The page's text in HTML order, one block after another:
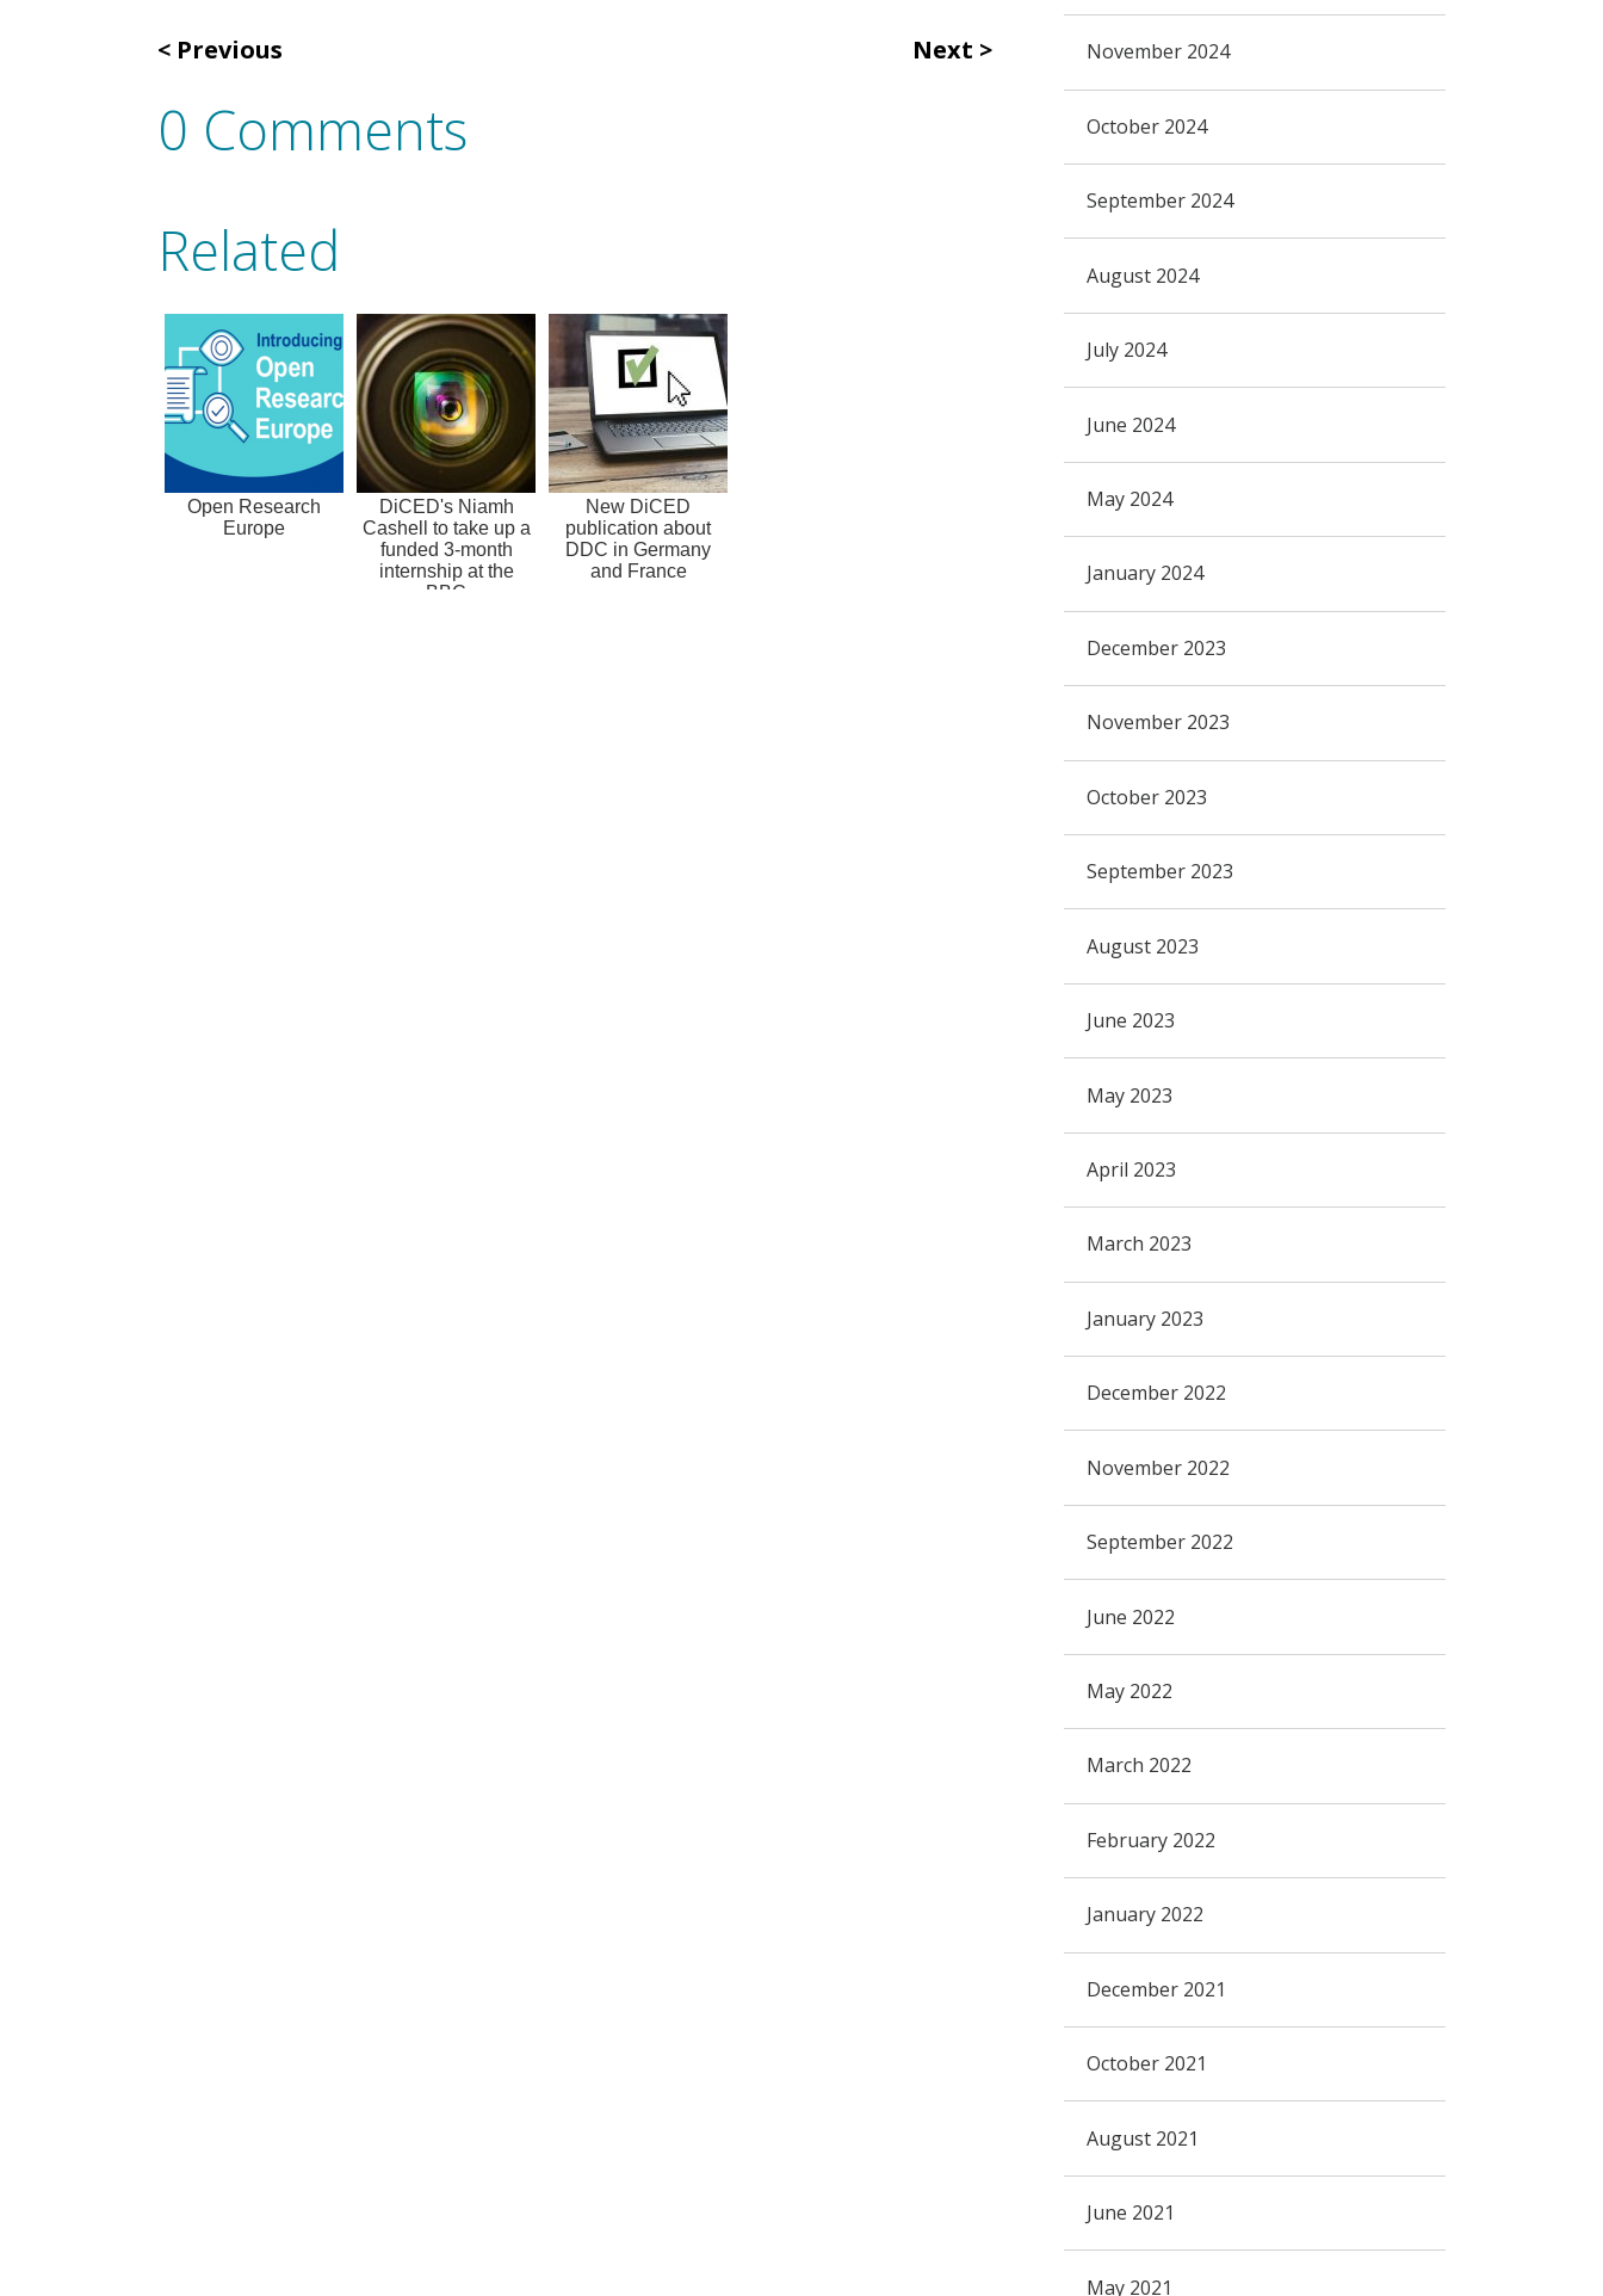
Previous Next
0 Comments
Related
Open Research
Europe
DiCED's Niamh
Cashell to take up a
funded 3-month
internship at the
BBC
New DiCED
publication about
DDC in Germany
and France
November 2024
October 2024
September 2024
August 2024
July 2024
June 2024
May 2024
January 2024
December 2023
November 2023
October 2023
September 2023
August 2023
June 2023
May 2023
April 2023
March 2023
January 2023
December 2022
November 2022
September 2022
June 2022
May 2022
March 2022
February 2022
January 2022
December 2021
October 2021
August 2021
June 2021
May 2021